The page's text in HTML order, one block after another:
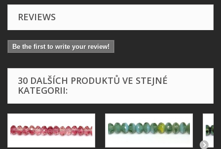
REVIEWS
Be the first to write your review!
30 DALŠÍCH PRODUKTŮ VE STEJNÉ
KATEGORII: